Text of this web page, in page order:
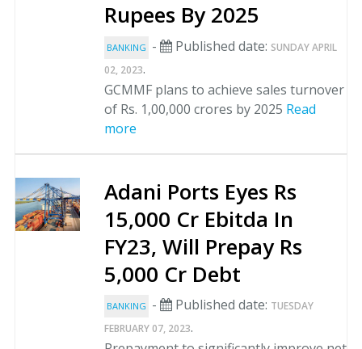
Rupees By 2025
BANKING - Published date: SUNDAY APRIL
02, 2023.
GCMMF plans to achieve sales turnover
of Rs. 1,00,000 crores by 2025 Read
more
Adani Ports Eyes Rs
15,000 Cr Ebitda In
FY23, Will Prepay Rs
5,000 Cr Debt
BANKING - Published date: TUESDAY
FEBRUARY 07, 2023.